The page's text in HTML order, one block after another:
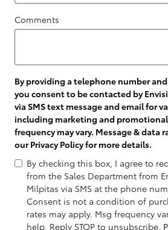
Comments
By providing a telephone number
you consent to be contacted by
via SMS text message and email for
including marketing and
frequency may vary. Message & data
ourPrivacy Policyfor more details.
By checking this box, I agree to
from the Sales Department from
Milpitas via SMS at the phone
Consent is not a condition of
rates may apply. Msg frequency
help. Reply STOP to unsubscribe.